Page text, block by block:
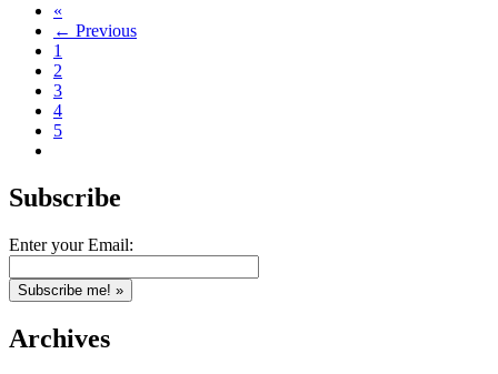
«
← Previous
1
2
3
4
5
Subscribe
Enter your Email:
Archives